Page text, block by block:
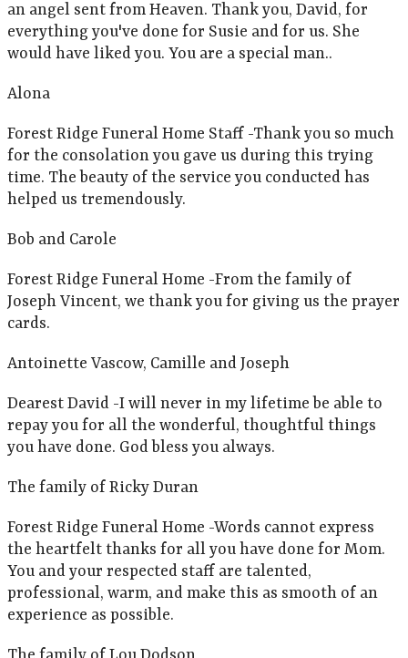
an angel sent from Heaven. Thank you, David, for
everything you've done for Susie and for us. She
would have liked you. You are a special man..
Alona
Forest Ridge Funeral Home Staff -Thank you so much
for the consolation you gave us during this trying
time. The beauty of the service you conducted has
helped us tremendously.
Bob and Carole
Forest Ridge Funeral Home -From the family of
Joseph Vincent, we thank you for giving us the prayer
cards.
Antoinette Vascow, Camille and Joseph
Dearest David -I will never in my lifetime be able to
repay you for all the wonderful, thoughtful things
you have done. God bless you always.
The family of Ricky Duran
Forest Ridge Funeral Home -Words cannot express
the heartfelt thanks for all you have done for Mom.
You and your respected staff are talented,
professional, warm, and make this as smooth of an
experience as possible.